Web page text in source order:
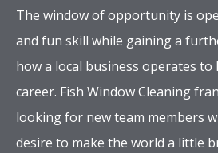
The window of opportunity is
and fun skill while gaining a
how a local business operates to
career. Fish Window Cleaning
looking for new team members
desire to make the world a little